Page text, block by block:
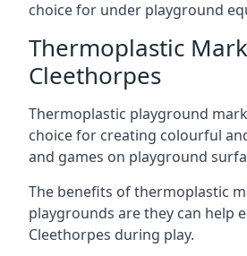
choice for under playground
Thermoplastic
Cleethorpes
Thermoplastic playground
choice for creating colourful
and games on playground
The benefits of thermoplastic
playgrounds are they can help
Cleethorpes during play.